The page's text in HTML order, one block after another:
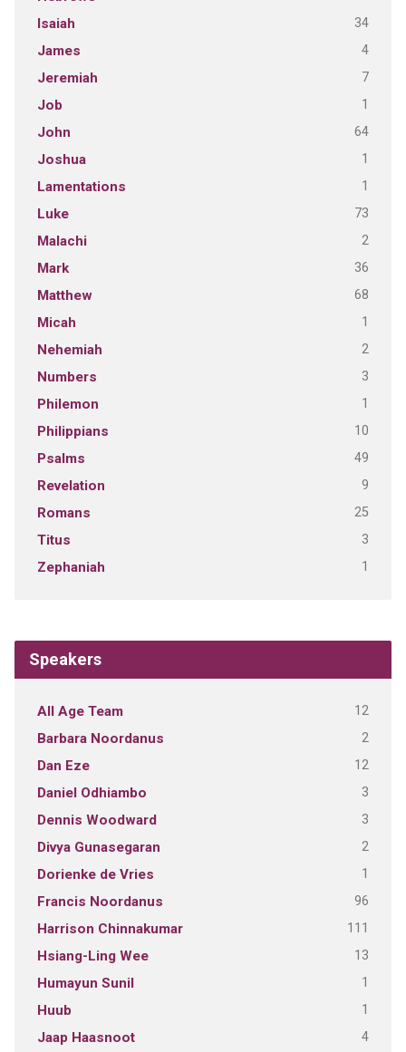
Isaiah 34
James 4
Jeremiah 7
Job 1
John 64
Joshua 1
Lamentations 1
Luke 73
Malachi 2
Mark 36
Matthew 68
Micah 1
Nehemiah 2
Numbers 3
Philemon 1
Philippians 10
Psalms 49
Revelation 9
Romans 25
Titus 3
Zephaniah 1
Speakers
All Age Team 12
Barbara Noordanus 2
Dan Eze 12
Daniel Odhiambo 3
Dennis Woodward 3
Divya Gunasegaran 2
Dorienke de Vries 1
Francis Noordanus 96
Harrison Chinnakumar 111
Hsiang-Ling Wee 13
Humayun Sunil 1
Huub 1
Jaap Haasnoot 4